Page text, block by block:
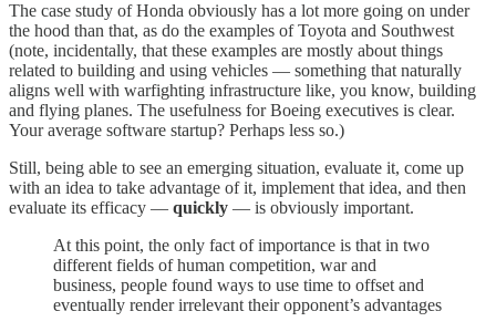
The case study of Honda obviously has a lot more going on under
the hood than that, as do the examples of Toyota and Southwest
(note, incidentally, that these examples are mostly about things
related to building and using vehicles — something that naturally
aligns well with warfighting infrastructure like, you know, building
and flying planes. The usefulness for Boeing executives is clear.
Your average software startup? Perhaps less so.)
Still, being able to see an emerging situation, evaluate it, come up
with an idea to take advantage of it, implement that idea, and then
evaluate its efficacy — quickly — is obviously important.
At this point, the only fact of importance is that in two
different fields of human competition, war and
business, people found ways to use time to offset and
eventually render irrelevant their opponent’s advantages